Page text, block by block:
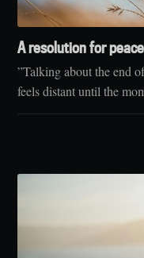
A resolution for peace
”Talking about the end
feels distant until the